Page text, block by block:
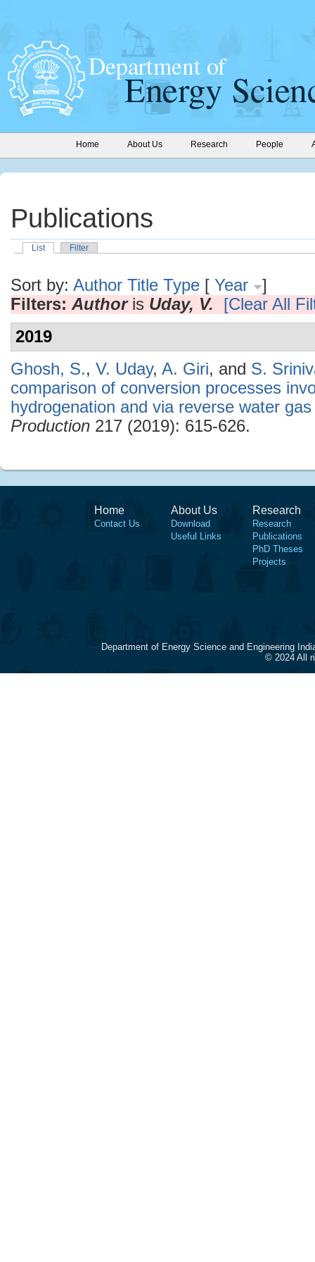
Home About Us Research People
Publications
List Filter
Sort by: Author Title Type [ Year
]
Filters: Authoris Uday, V.
[Clear All
2019
Ghosh, S., V. Uday, A. Giri, and S.
comparison of conversion processes
hydrogenation and via reverse water
Production 217 (2019): 615-626.
Home
Contact Us
About Us
Download
Useful Links
Research
Research
Publications
PhD Theses
Projects
Department of Energy Science and Engineering
© 2024 All